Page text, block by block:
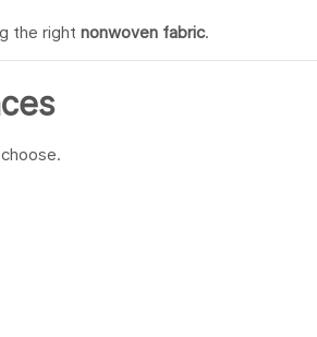
the right nonwoven fabric.